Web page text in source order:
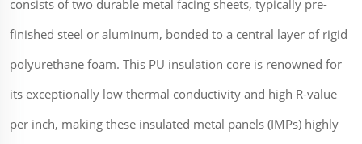
consists of two durable metal facing sheets, typically pre-
finished steel or aluminum, bonded to a central layer of rigid
polyurethane foam. This PU insulation core is renowned for
its exceptionally low thermal conductivity and high R-value
per inch, making these insulated metal panels (IMPs) highly